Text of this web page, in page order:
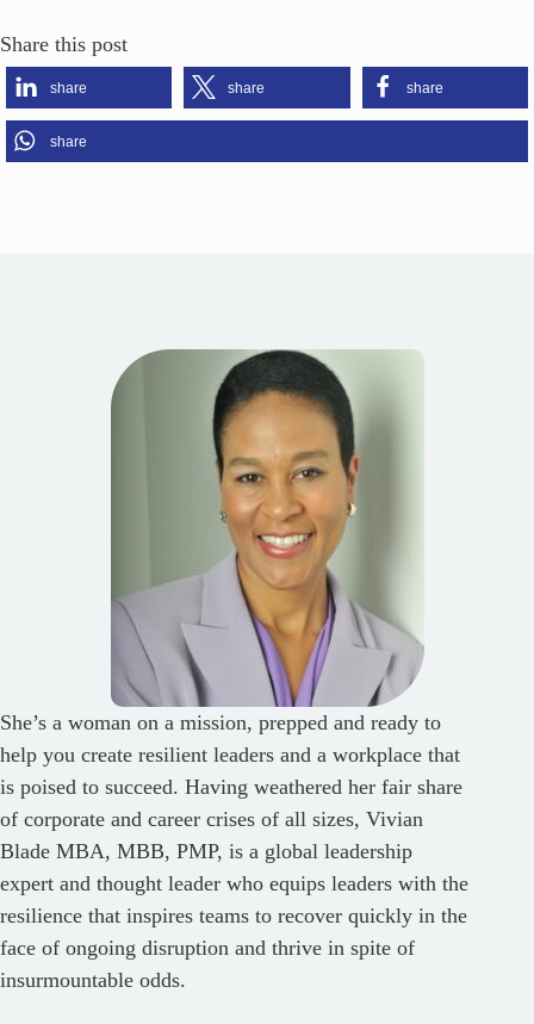
Share this post
share share share
share
She’s a woman on a mission, prepped and ready to
help you create resilient leaders and a workplace that
is poised to succeed. Having weathered her fair share
of corporate and career crises of all sizes, Vivian
Blade MBA, MBB, PMP, is a global leadership
expert and thought leader who equips leaders with the
resilience that inspires teams to recover quickly in the
face of ongoing disruption and thrive in spite of
insurmountable odds.